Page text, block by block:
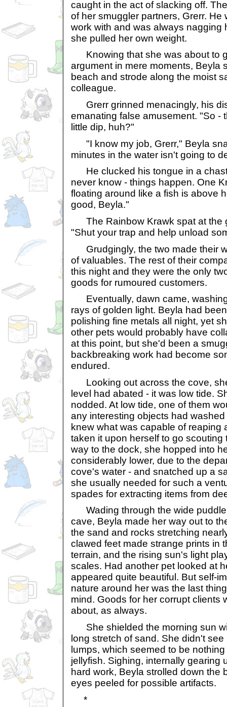
caught in the act of slacking off.
of her smuggler partners, Grerr. He
work with and was always nagging
she pulled her own weight.
Knowing that she was about to
argument in mere moments, Beyla
beach and strode along the moist
colleague.
Grerr grinned menacingly, his
emanating false amusement. "So -
little dip, huh?"
"I know my job, Grerr," Beyla
minutes in the water isn't going to
He clucked his tongue in a
never know - things happen. One
floating around like a fish is above
good, Beyla."
The Rainbow Krawk spat at the
"Shut your trap and help unload
Grudgingly, the two made their
of valuables. The rest of their
this night and they were the only
goods for rumoured customers.
Eventually, dawn came,
rays of golden light. Beyla had
polishing fine metals all night, yet
other pets would probably have
at this point, but she'd been a
backbreaking work had become
endured.
Looking out across the cove,
level had abated - it was low tide.
nodded. At low tide, one of them
any interesting objects had
knew what was capable of reaping
taken it upon herself to go scouting
way to the dock, she hopped into
considerably lower, due to the
cove's water - and snatched up a
she usually needed for such a
spades for extracting items from
Wading through the wide puddle
cave, Beyla made her way out to
the sand and rocks stretching
clawed feet made strange prints in
terrain, and the rising sun's light
scales. Had another pet looked at
appeared quite beautiful. But self-
nature around her was the last
mind. Goods for her corrupt clients
about, as always.
She shielded the morning sun
long stretch of sand. She didn't
lumps, which seemed to be
jellyfish. Sighing, internally gearing
hard work, Beyla strolled down the
eyes peeled for possible artifacts.
*